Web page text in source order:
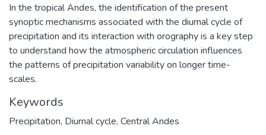
In the tropical Andes, the identification of the present
synoptic mechanisms associated with the diurnal cycle of
precipitation and its interaction with orography is a key step
to understand how the atmospheric circulation influences
the patterns of precipitation variability on longer time-
scales.
Keywords
Precipitation, Diurnal cycle, Central Andes